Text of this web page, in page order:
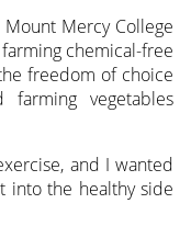
Mercy College
chemical-free
freedom of choice
vegetables
and I wanted
into the healthy side